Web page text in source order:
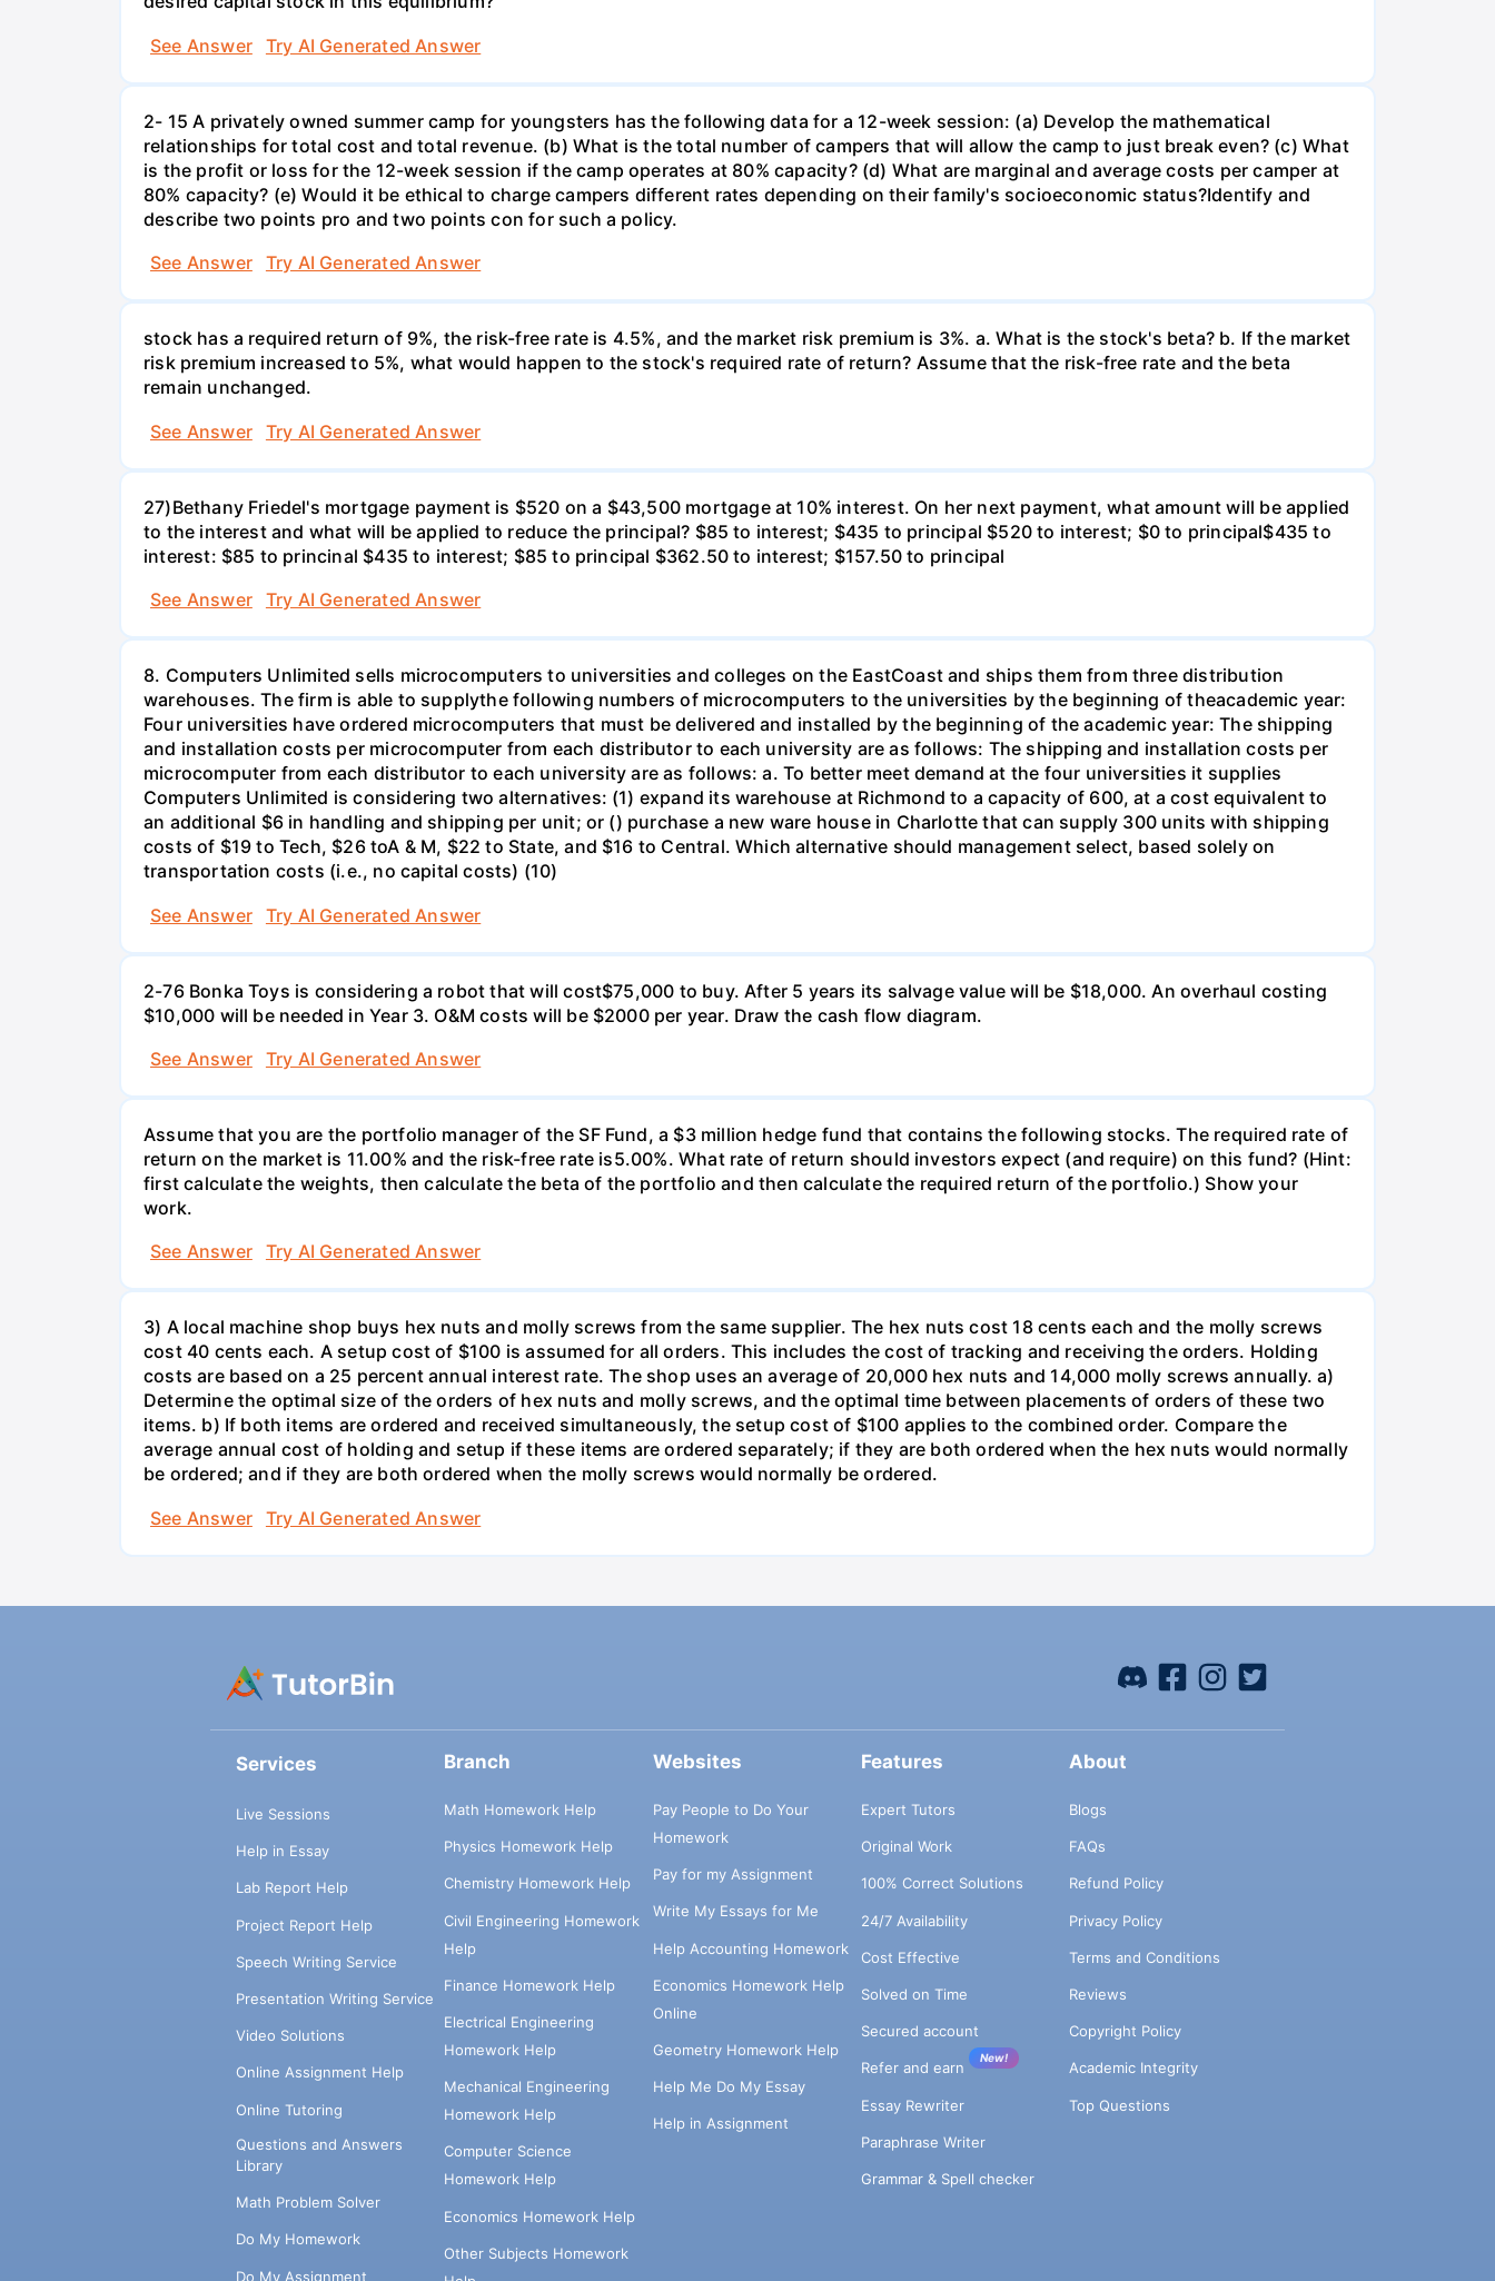
See Answer
Try AI Generated Answer
2- 15 A privately owned summer camp for youngsters has the following data for a 12-week session: (a) Develop the mathematical
relationships for total cost and total revenue. (b) What is the total number of campers that will allow the camp to just break even? (c) What
is the profit or loss for the 12-week session if the camp operates at 80% capacity? (d) What are marginal and average costs per camper at
80% capacity? (e) Would it be ethical to charge campers different rates depending on their family's socioeconomic status?Identify and
describe two points pro and two points con for such a policy.
See Answer
Try AI Generated Answer
stock has a required return of 9%, the risk-free rate is 4.5%, and the market risk premium is 3%. a. What is the stock's beta? b. If the market
risk premium increased to 5%, what would happen to the stock's required rate of return? Assume that the risk-free rate and the beta
remain unchanged.
See Answer
Try AI Generated Answer
27)Bethany Friedel's mortgage payment is $520 on a $43,500 mortgage at 10% interest. On her next payment, what amount will be applied
to the interest and what will be applied to reduce the principal? $85 to interest; $435 to principal $520 to interest; $0 to principal$435 to
interest: $85 to princinal $435 to interest; $85 to principal $362.50 to interest; $157.50 to principal
See Answer
Try AI Generated Answer
8. Computers Unlimited sells microcomputers to universities and colleges on the EastCoast and ships them from three distribution
warehouses. The firm is able to supplythe following numbers of microcomputers to the universities by the beginning of theacademic year:
Four universities have ordered microcomputers that must be delivered and installed by the beginning of the academic year: The shipping
and installation costs per microcomputer from each distributor to each university are as follows: The shipping and installation costs per
microcomputer from each distributor to each university are as follows: a. To better meet demand at the four universities it supplies
Computers Unlimited is considering two alternatives: (1) expand its warehouse at Richmond to a capacity of 600, at a cost equivalent to
an additional $6 in handling and shipping per unit; or () purchase a new ware house in Charlotte that can supply 300 units with shipping
costs of $19 to Tech, $26 toA & M, $22 to State, and $16 to Central. Which alternative should management select, based solely on
transportation costs (i.e., no capital costs) (10)
See Answer
Try AI Generated Answer
2-76 Bonka Toys is considering a robot that will cost$75,000 to buy. After 5 years its salvage value will be $18,000. An overhaul costing
$10,000 will be needed in Year 3. O&M costs will be $2000 per year. Draw the cash flow diagram.
See Answer
Try AI Generated Answer
Assume that you are the portfolio manager of the SF Fund, a $3 million hedge fund that contains the following stocks. The required rate of
return on the market is 11.00% and the risk-free rate is5.00%. What rate of return should investors expect (and require) on this fund? (Hint:
first calculate the weights, then calculate the beta of the portfolio and then calculate the required return of the portfolio.) Show your
work.
See Answer
Try AI Generated Answer
3) A local machine shop buys hex nuts and molly screws from the same supplier. The hex nuts cost 18 cents each and the molly screws
cost 40 cents each. A setup cost of $100 is assumed for all orders. This includes the cost of tracking and receiving the orders. Holding
costs are based on a 25 percent annual interest rate. The shop uses an average of 20,000 hex nuts and 14,000 molly screws annually. a)
Determine the optimal size of the orders of hex nuts and molly screws, and the optimal time between placements of orders of these two
items. b) If both items are ordered and received simultaneously, the setup cost of $100 applies to the combined order. Compare the
average annual cost of holding and setup if these items are ordered separately; if they are both ordered when the hex nuts would normally
be ordered; and if they are both ordered when the molly screws would normally be ordered.
See Answer
Try AI Generated Answer
Services
Live Sessions
Help in Essay
Lab Report Help
Project Report Help
Speech Writing Service
Presentation Writing Service
Video Solutions
Online Assignment Help
Online Tutoring
Questions and Answers
Library
Math Problem Solver
Do My Homework
Do My Assignment
Branch
Math Homework Help
Physics Homework Help
Chemistry Homework Help
Civil Engineering Homework
Help
Finance Homework Help
Electrical Engineering
Homework Help
Mechanical Engineering
Homework Help
Computer Science
Homework Help
Economics Homework Help
Other Subjects Homework
Websites
Pay People to Do Your
Homework
Pay for my Assignment
Write My Essays for Me
Help Accounting Homework
Economics Homework Help
Online
Geometry Homework Help
Help Me Do My Essay
Help in Assignment
Features
Expert Tutors
Original Work
100% Correct Solutions
24/7 Availability
Cost Effective
Solved on Time
Secured account
Refer and earn
New!
Essay Rewriter
Paraphrase Writer
Grammar & Spell checker
About
Blogs
FAQs
Refund Policy
Privacy Policy
Terms and Conditions
Reviews
Copyright Policy
Academic Integrity
Top Questions